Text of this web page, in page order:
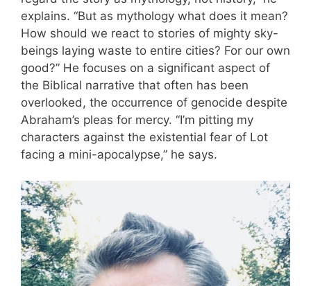
explains. “But as mythology what does it mean?
How should we react to stories of mighty sky-
beings laying waste to entire cities? For our own
good?” He focuses on a significant aspect of
the Biblical narrative that often has been
overlooked, the occurrence of genocide despite
Abraham’s pleas for mercy. “I’m pitting my
characters against the existential fear of Lot
facing a mini-apocalypse,” he says.